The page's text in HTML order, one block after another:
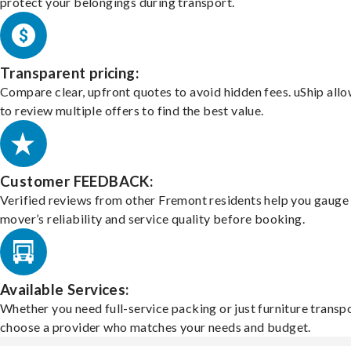
Transparent pricing:
Compare clear, upfront quotes to avoid hidden fees. uShip
to review multiple offers to find the best value.
Customer FEEDBACK:
Verified reviews from other Fremont residents help you gauge
mover’s reliability and service quality before booking.
Available Services:
Whether you need full-service packing or just furniture
choose a provider who matches your needs and budget.